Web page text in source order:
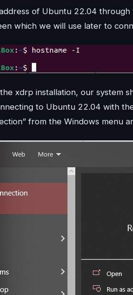
of Ubuntu 22.04
which we will use later to
xdrp installation, our system
to Ubuntu 22.04 with
from the Windows menu